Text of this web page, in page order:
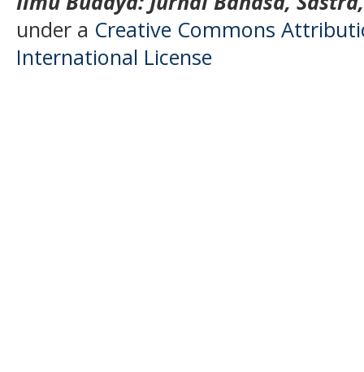
under a Creative Commons
International License